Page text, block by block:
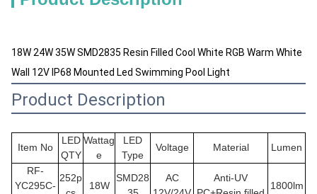
18W 24W 35W SMD2835 Resin Filled Cool White RGB Warm White
Wall 12V IP68 Mounted Led Swimming Pool Light
Product Description
Item No
LED
QTY
Wattag
e
LED
Type
Voltage Material Lumen
RF-
YC295C-
252p
18W
SMD28
AC
Anti-UV
1800lm